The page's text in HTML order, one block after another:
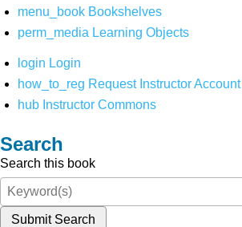
menu_book Bookshelves
perm_media Learning Objects
login Login
how_to_reg Request Instructor Account
hub Instructor Commons
Search
Search this book
Submit Search